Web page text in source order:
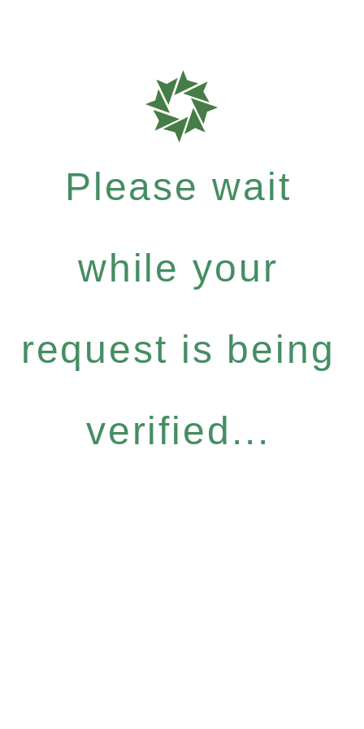
Please wait
while your
request is being
verified...